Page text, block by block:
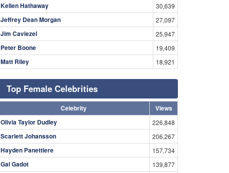
Kellen Hathaway 30,639
Jeffrey Dean Morgan 27,097
Jim Caviezel 25,947
Peter Boone 19,409
Matt Riley 18,921
Top Female Celebrities
Celebrity
Views
Olivia Taylor Dudley
226,848
Scarlett Johansson 206,267
Hayden Panettiere 157,734
Gal Gadot 139,877